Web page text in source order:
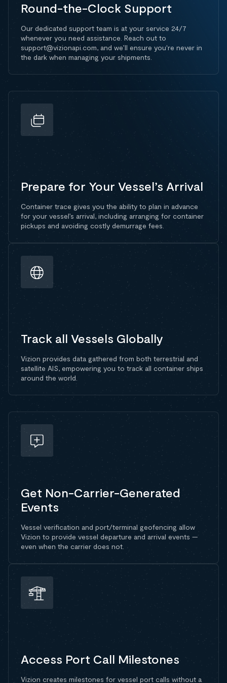
Round-the-Clock Support
Our dedicated support team is at your service 24/7
whenever you need assistance. Reach out to
support@vizionapi.com, and we’ll ensure you're never in
the dark when managing your shipments.
Prepare for Your Vessel’s Arrival
Container trace gives you the ability to plan in advance
for your vessel’s arrival, including arranging for container
pickups and avoiding costly demurrage fees.
Track all Vessels Globally
Vizion provides data gathered from both terrestrial and
satellite AIS, empowering you to track all container ships
around the world.
Get Non-Carrier-Generated
Events
Vessel verification and port/terminal geofencing allow
Vizion to provide vessel departure and arrival events —
even when the carrier does not.
Access Port Call Milestones
Vizion creates milestones for vessel port calls without a